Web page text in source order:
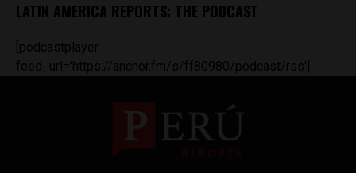
LATIN AMERICA REPORTS: THE PODCAST
[podcastplayer
feed_url='https://anchor.fm/s/ff80980/podcast/rss']